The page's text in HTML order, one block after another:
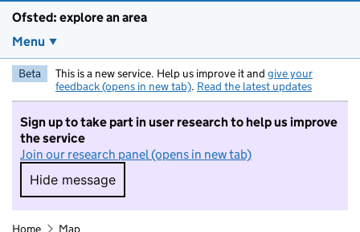
Ofsted: explore an area
Menu
Beta This is a new service. Help us improve it and give your
feedback (opens in new tab). Read the latest updates
Sign up to take part in user research to help us improve
the service
Join our research panel (opens in new tab)
Hide message
Hide message. I do not want to take part in
Home Map